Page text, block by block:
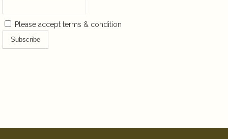
Please accept terms & condition